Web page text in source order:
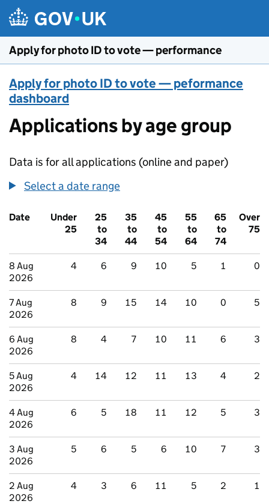
Skip to main content
Apply for photo ID to vote — performance
Apply for photo ID to vote — peformance
dashboard
Applications by age group
Data is for all applications (online and paper)
Select a date range
Date
Under
25
25
to
34
35
to
44
45
to
54
55
to
64
65
to
74
Over
75
8 Aug
2026
4 6 9 10 5 1 0
7 Aug
2026
8 9 15 14 10 0 5
6 Aug
2026
8 4 7 10 11 6 3
5 Aug
2026
4 14 12 11 13 4 2
4 Aug
2026
6 5 18 11 12 5 3
3 Aug
2026
5 6 5 6 10 7 3
2 Aug
2026
4 3 6 11 5 2 1